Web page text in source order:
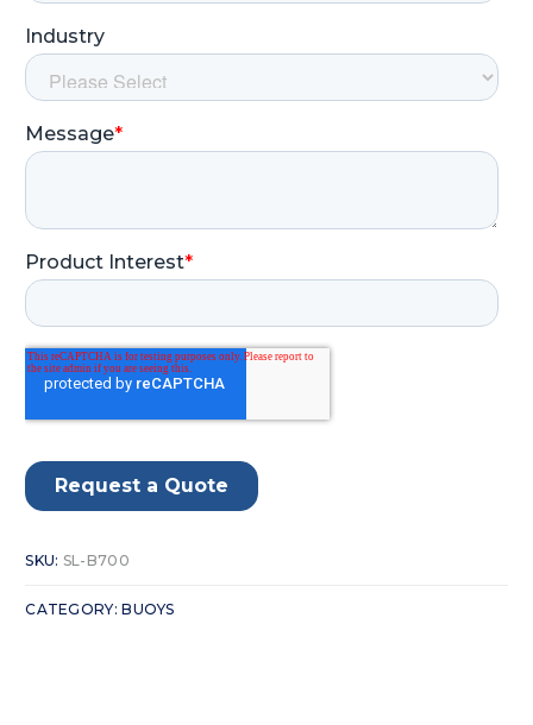
SKU: SL-B700
CATEGORY:BUOYS